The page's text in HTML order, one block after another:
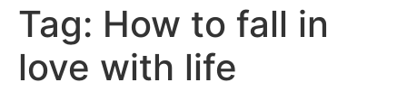
Tag: How to fall in
love with life